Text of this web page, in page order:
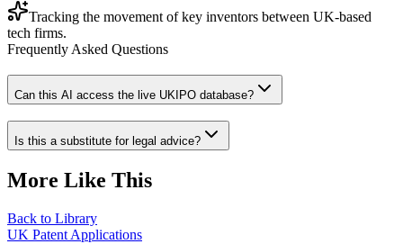
Tracking the movement of key inventors between UK-based
tech firms.
Frequently Asked Questions
Can this AI access the live UKIPO database?
Is this a substitute for legal advice?
More Like This
Back to Library
UK Patent Applications